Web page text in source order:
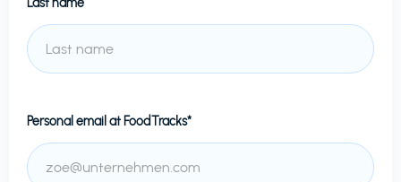
Last name
Personal email at FoodTracks*